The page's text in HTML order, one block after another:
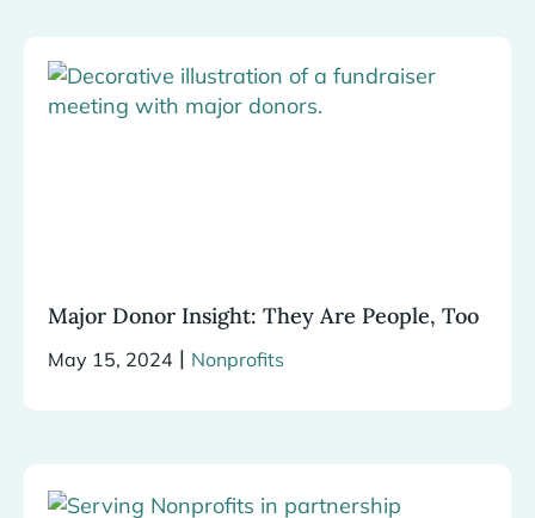
Major Donor Insight: They Are People, Too
May 15, 2024 | Nonprofits